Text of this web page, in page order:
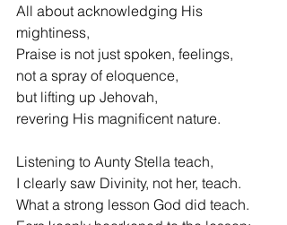
All about acknowledging His
mightiness,
Praise is not just spoken, feelings,
not a spray of eloquence,
but lifting up Jehovah,
revering His magnificent nature.
Listening to Aunty Stella teach,
I clearly saw Divinity, not her, teach.
What a strong lesson God did teach.